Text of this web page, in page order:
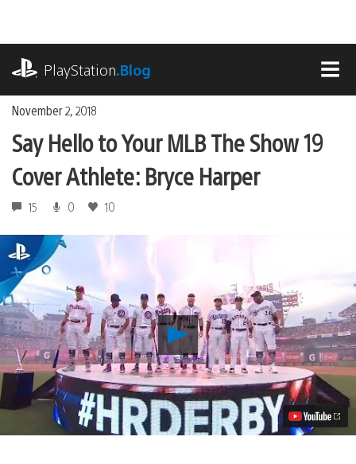
content
PlayStation.Blog
November 2, 2018
Say Hello to Your MLB The Show 19
Cover Athlete: Bryce Harper
15 0 10
Play
Say
Hello
to
Your
MLB
The
Show